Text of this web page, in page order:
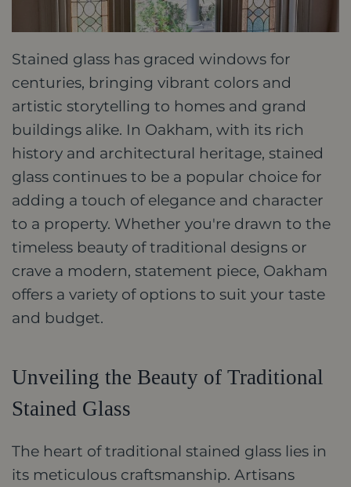
Stained glass has graced windows for
centuries, bringing vibrant colors and
artistic storytelling to homes and grand
buildings alike. In Oakham, with its rich
history and architectural heritage, stained
glass continues to be a popular choice for
adding a touch of elegance and character
to a property. Whether you're drawn to the
timeless beauty of traditional designs or
crave a modern, statement piece, Oakham
offers a variety of options to suit your taste
and budget.
Unveiling the Beauty of Traditional
Stained Glass
The heart of traditional stained glass lies in
its meticulous craftsmanship. Artisans